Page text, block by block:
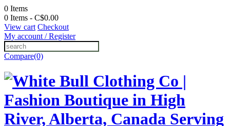
0 Items
0 Items - C$0.00
View cart Checkout
My account / Register
Compare(0)